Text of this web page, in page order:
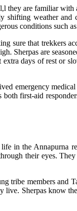
are familiar
weather
conditions such
sure that trekkers
Sherpas are
days of rest or
emergency
first-aid
in the
their eyes.
members and
Sherpas know